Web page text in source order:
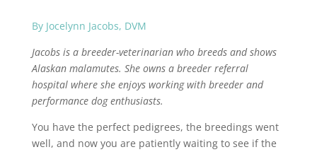
By Jocelynn Jacobs, DVM
Jacobs is a breeder-veterinarian who breeds and shows
Alaskan malamutes. She owns a breeder referral
hospital where she enjoys working with breeder and
performance dog enthusiasts.
You have the perfect pedigrees, the breedings went
well, and now you are patiently waiting to see if the